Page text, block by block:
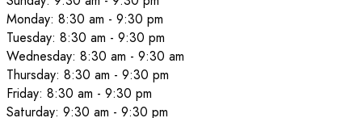
Monday: 8:30 am - 9:30 pm
Tuesday: 8:30 am - 9:30 pm
Wednesday: 8:30 am - 9:30 am
Thursday: 8:30 am - 9:30 pm
Friday: 8:30 am - 9:30 pm
Saturday: 9:30 am - 9:30 pm